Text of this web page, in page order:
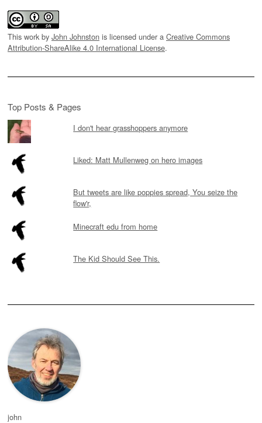
This work by John Johnston is licensed under a Creative Commons
Attribution-ShareAlike 4.0 International License.
Top Posts & Pages
I don't hear grasshoppers anymore
Liked: Matt Mullenweg on hero images
But tweets are like poppies spread, You seize the
flow'r,
Minecraft edu from home
The Kid Should See This.
john